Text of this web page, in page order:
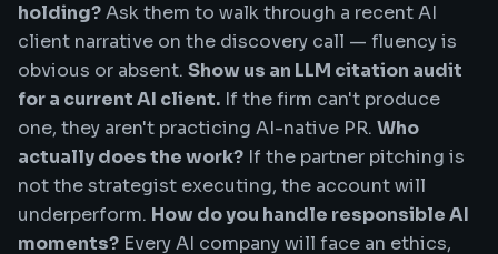
holding?Ask them to walk through a recent AI
client narrative on the discovery call — fluency is
obvious or absent. Show us an LLM citation audit
for a current AI client. If the firm can't produce
one, they aren't practicing AI-native PR. Who
actually does the work? If the partner pitching is
not the strategist executing, the account will
underperform. How do you handle responsible AI
moments? Every AI company will face an ethics,